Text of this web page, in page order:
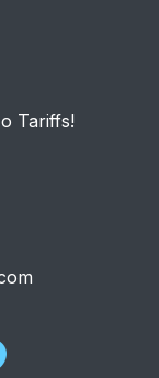
Tariffs!